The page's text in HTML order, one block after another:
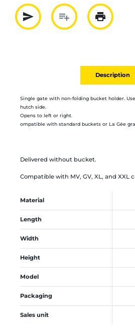
send
Partager par mail
playlist_add
Ajouter à la
print
Description
Single gate with non-folding bucket holder.
hutch side.
Opens to left or right.
ompatible with standard buckets or La Gée
Delivered without bucket.
Compatible with MV, GV, XL, and XXL
Material
Length
Width
Height
Model
Packaging
Sales unit